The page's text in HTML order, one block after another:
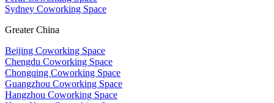
Sydney Coworking Space
Greater China
Beijing Coworking Space
Chengdu Coworking Space
Chongqing Coworking Space
Guangzhou Coworking Space
Hangzhou Coworking Space